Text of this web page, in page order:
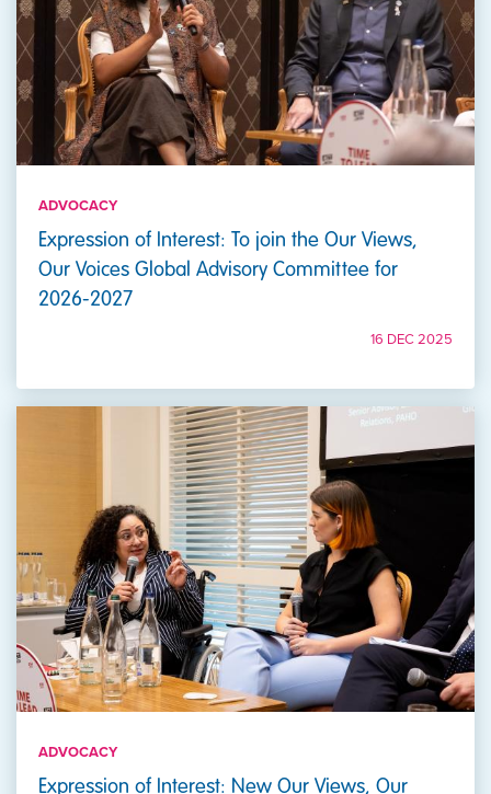
ADVOCACY
Expression of Interest: To join the Our Views,
Our Voices Global Advisory Committee for
2026-2027
16 DEC 2025
ADVOCACY
Expression of Interest: New Our Views, Our